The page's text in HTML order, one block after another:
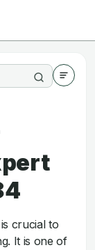
crucial to
It is one of